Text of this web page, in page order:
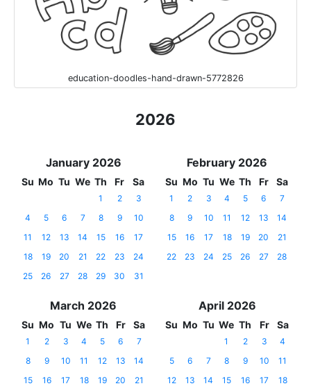
education-doodles-hand-drawn-5772826
2026
January 2026
Su Mo Tu We Th Fr Sa
1 2
3
4
5 6 7 8 9
10
11
12 13 14 15 16
17
18
19 20 21 22 23
24
25
26 27 28 29 30 31
February 2026
Su Mo Tu We Th Fr Sa
1 2 3 4 5 6
7
8
9 10 11 12 13
14
15
16 17 18 19 20
21
22
23 24 25 26 27 28
March 2026
Su Mo Tu We Th Fr Sa
1 2 3 4 5 6
7
8
9 10 11 12 13
14
15
16 17 18 19 20
21
April 2026
Su Mo Tu We Th Fr Sa
1 2 3
4
5
6 7 8 9 10
11
12
13 14 15 16 17
18